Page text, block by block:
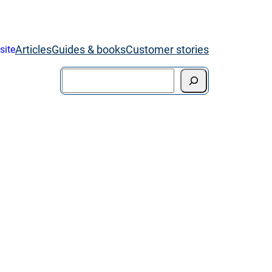
ArticlesGuides & booksCustomer stories